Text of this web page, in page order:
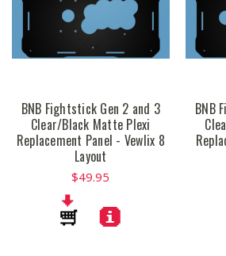
BNB Fightstick Gen 2 and 3
Clear/Black Matte Plexi
Replacement Panel - Vewlix 8
Layout
$49.95
BNB